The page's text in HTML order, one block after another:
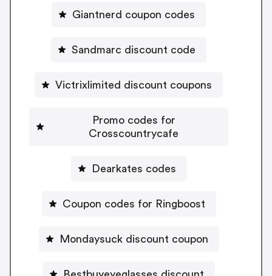
Giantnerd coupon codes
Sandmarc discount code
Victrixlimited discount coupons
Promo codes for
Crosscountrycafe
Dearkates codes
Coupon codes for Ringboost
Mondaysuck discount coupon